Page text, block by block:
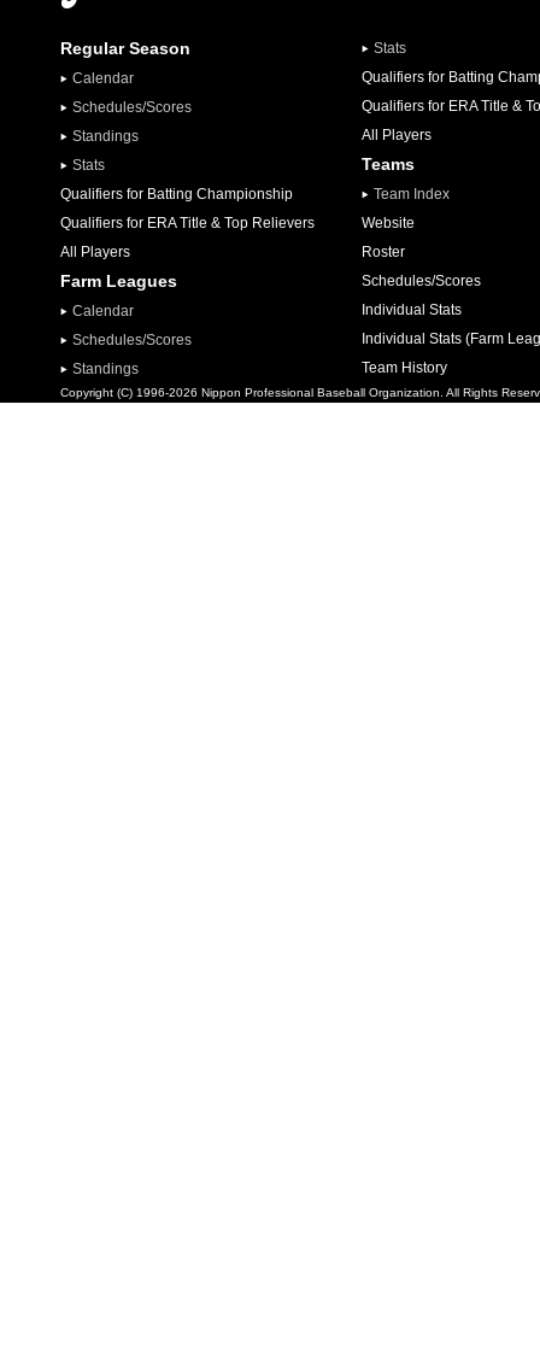
Regular Season
Calendar
Schedules/Scores
Standings
Stats
Qualifiers for Batting Championship
Qualifiers for ERA Title & Top Relievers
All Players
Farm Leagues
Calendar
Schedules/Scores
Standings
Stats
Qualifiers for Batting
Qualifiers for ERA Title &
All Players
Teams
Team Index
Website
Roster
Schedules/Scores
Individual Stats
Individual Stats (Farm
Team History
Copyright (C) 1996-2026 Nippon Professional Baseball Organization. All Rights